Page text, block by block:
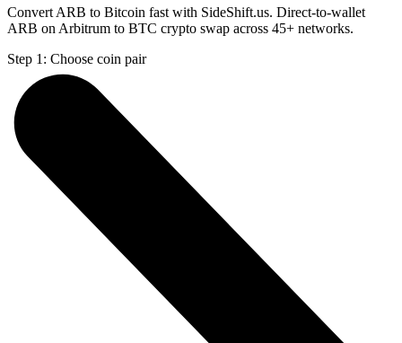
Convert ARB to Bitcoin fast with SideShift.us. Direct-to-wallet
ARB on Arbitrum to BTC crypto swap across 45+ networks.
Step 1: Choose coin pair